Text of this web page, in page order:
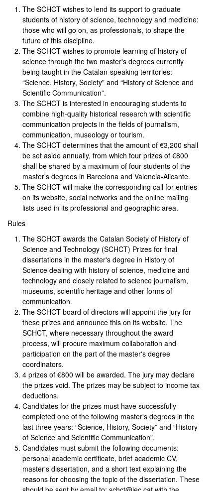
The SCHCT wishes to lend its support to graduate
students of history of science, technology and medicine:
those who will go on, as professionals, to shape the
future of this discipline.
The SCHCT wishes to promote learning of history of
science through the two master's degrees currently
being taught in the Catalan-speaking territories:
“Science, History, Society” and “History of Science and
Scientific Communication”.
The SCHCT is interested in encouraging students to
combine high-quality historical research with scientific
communication projects in the fields of journalism,
communication, museology or tourism.
The SCHCT determines that the amount of €3,200 shall
be set aside annually, from which four prizes of €800
shall be shared by a maximum of four students of the
master's degrees in Barcelona and Valencia-Alicante.
The SCHCT will make the corresponding call for entries
on its website, social networks and the online mailing
lists used in its professional and geographic area.
Rules
The SCHCT awards the Catalan Society of History of
Science and Technology (SCHCT) Prizes for final
dissertations in the master's degree in History of
Science dealing with history of science, medicine and
technology and closely related to science journalism,
museums, scientific heritage and other forms of
communication.
The SCHCT board of directors will appoint the jury for
these prizes and announce this on its website. The
SCHCT, where necessary throughout the award
process, will procure maximum collaboration and
participation on the part of the master's degree
coordinators.
4 prizes of €800 will be awarded. The jury may declare
the prizes void. The prizes may be subject to income tax
deductions.
Candidates for the prizes must have successfully
completed one of the following master's degrees in the
last three years: “Science, History, Society” and “History
of Science and Scientific Communication”.
Candidates must submit the following documents:
personal academic certificate, brief academic CV,
master's dissertation, and a short text explaining the
reasons for choosing the topic of the dissertation. These